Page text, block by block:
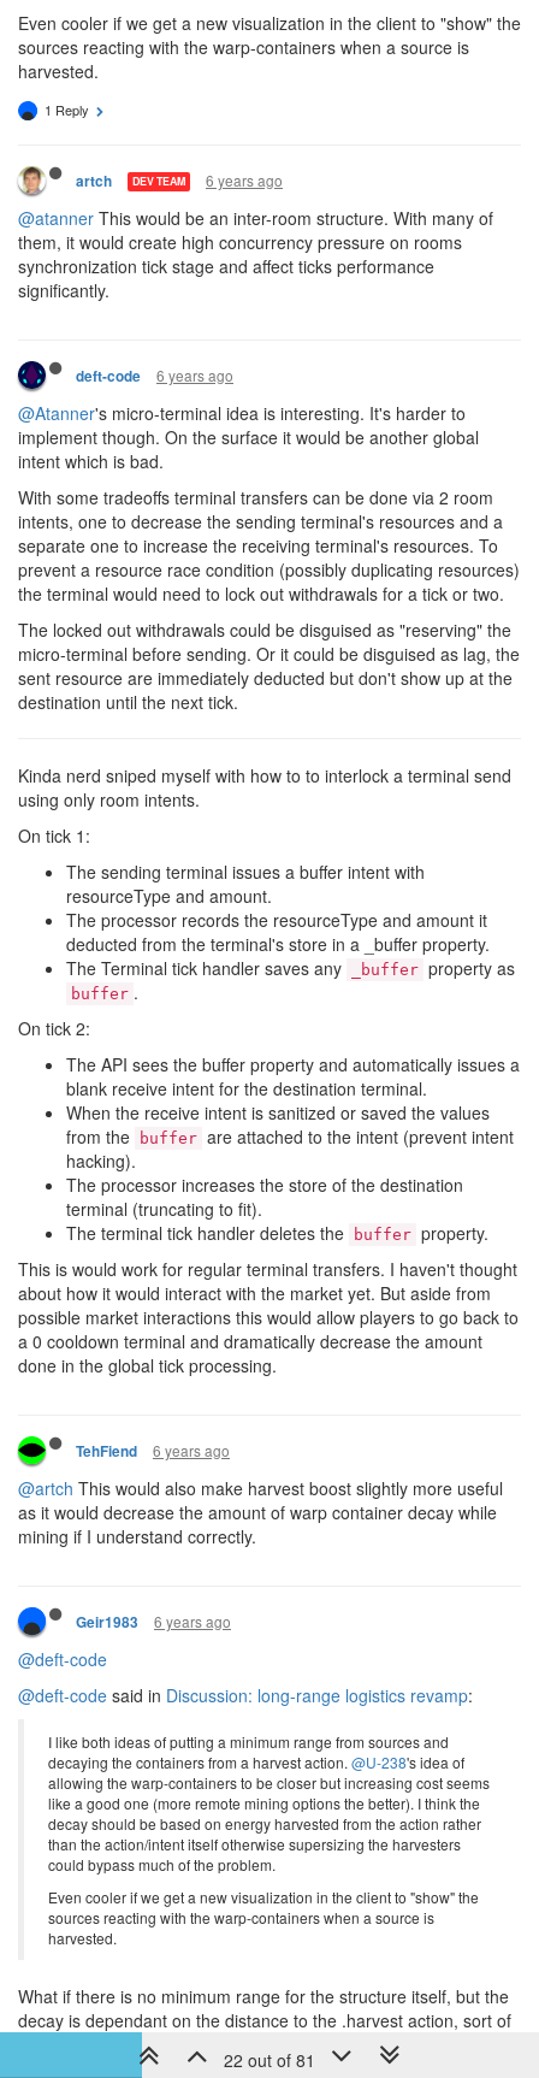
Even cooler if we get a new visualization in the client to "show" the
sources reacting with the warp-containers when a source is
harvested.
1 Reply
artch DEV TEAM 6 years ago
@atanner This would be an inter-room structure. With many of
them, it would create high concurrency pressure on rooms
synchronization tick stage and affect ticks performance
significantly.
deft-code 6 years ago
@Atanner's micro-terminal idea is interesting. It's harder to
implement though. On the surface it would be another global
intent which is bad.
With some tradeoffs terminal transfers can be done via 2 room
intents, one to decrease the sending terminal's resources and a
separate one to increase the receiving terminal's resources. To
prevent a resource race condition (possibly duplicating resources)
the terminal would need to lock out withdrawals for a tick or two.
The locked out withdrawals could be disguised as "reserving" the
micro-terminal before sending. Or it could be disguised as lag, the
sent resource are immediately deducted but don't show up at the
destination until the next tick.
Kinda nerd sniped myself with how to to interlock a terminal send
using only room intents.
On tick 1:
The sending terminal issues a buffer intent with
resourceType and amount.
The processor records the resourceType and amount it
deducted from the terminal's store in a _buffer property.
The Terminal tick handler saves any
_buffer property as
buffer .
On tick 2:
The API sees the buffer property and automatically issues a
blank receive intent for the destination terminal.
When the receive intent is sanitized or saved the values
from the
buffer are attached to the intent (prevent intent
hacking).
The processor increases the store of the destination
terminal (truncating to fit).
The terminal tick handler deletes the
buffer property.
This is would work for regular terminal transfers. I haven't thought
about how it would interact with the market yet. But aside from
possible market interactions this would allow players to go back to
a 0 cooldown terminal and dramatically decrease the amount
done in the global tick processing.
TehFiend 6 years ago
@artch This would also make harvest boost slightly more useful
as it would decrease the amount of warp container decay while
mining if I understand correctly.
Geir1983 6 years ago
@deft-code
@deft-code said in Discussion: long-range logistics revamp:
I like both ideas of putting a minimum range from sources and
decaying the containers from a harvest action. @U-238's idea of
allowing the warp-containers to be closer but increasing cost seems
like a good one (more remote mining options the better). I think the
decay should be based on energy harvested from the action rather
than the action/intent itself otherwise supersizing the harvesters
could bypass much of the problem.
Even cooler if we get a new visualization in the client to "show" the
sources reacting with the warp-containers when a source is
harvested.
What if there is no minimum range for the structure itself, but the
decay is dependant on the distance to the .harvest action, sort of
like how towers are more effective on short ranges. This could
allow WC directly adjacent to the source, but at a high decay cost,
22 out of 81